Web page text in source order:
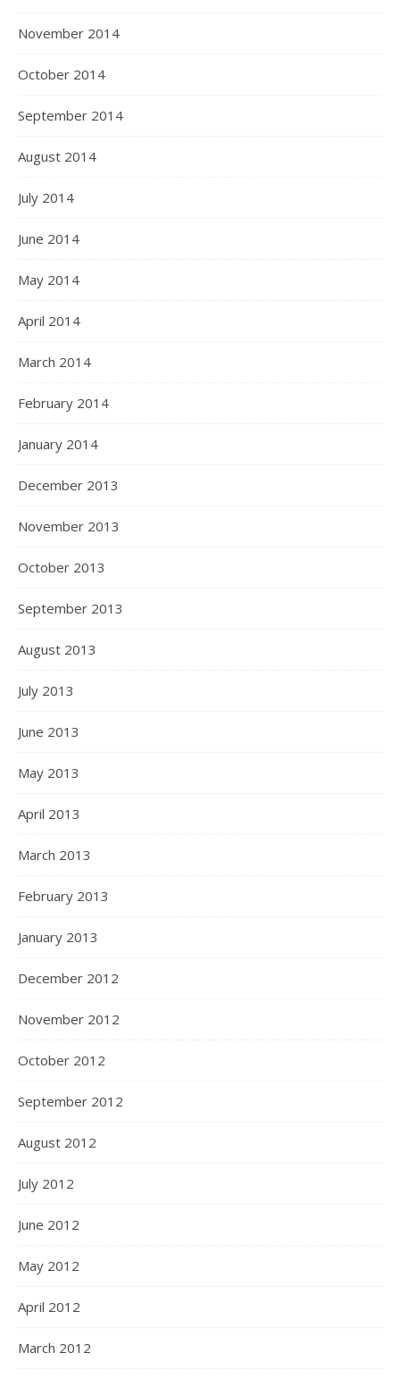
November 2014
October 2014
September 2014
August 2014
July 2014
June 2014
May 2014
April 2014
March 2014
February 2014
January 2014
December 2013
November 2013
October 2013
September 2013
August 2013
July 2013
June 2013
May 2013
April 2013
March 2013
February 2013
January 2013
December 2012
November 2012
October 2012
September 2012
August 2012
July 2012
June 2012
May 2012
April 2012
March 2012